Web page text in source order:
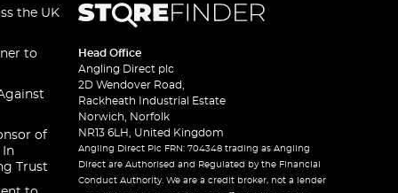
the UK
to
of
In
Trust
Head Office
Angling Direct plc
2D Wendover Road,
Rackheath Industrial Estate
Norwich, Norfolk
NR13 6LH, United Kingdom
Angling Direct Plc FRN: 704348 trading as Angling
Direct are Authorised and Regulated by the Financial
Conduct Authority. We are a credit broker, not a lender